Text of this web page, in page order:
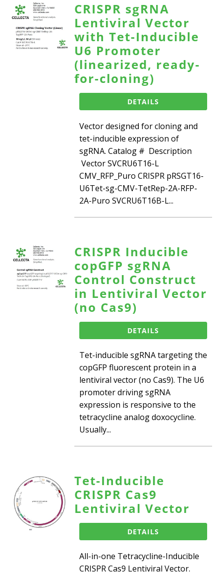
CRISPR sgRNA
Lentiviral Vector
with Tet-Inducible
U6 Promoter
(linearized, ready-
for-cloning)
DETAILS
Vector designed for cloning and
tet-inducible expression of
sgRNA. Catalog # Description
Vector SVCRU6T16-L
CMV_RFP_Puro CRISPR pRSGT16-
U6Tet-sg-CMV-TetRep-2A-RFP-
2A-Puro SVCRU6T16B-L...
CRISPR Inducible
copGFP sgRNA
Control Construct
in Lentiviral Vector
(no Cas9)
DETAILS
Tet-inducible sgRNA targeting the
copGFP fluorescent protein in a
lentiviral vector (no Cas9). The U6
promoter driving sgRNA
expression is responsive to the
tetracycline analog doxocycline.
Usually...
Tet-Inducible
CRISPR Cas9
Lentiviral Vector
DETAILS
All-in-one Tetracycline-Inducible
CRISPR Cas9 Lentiviral Vector.